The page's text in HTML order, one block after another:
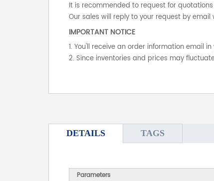
It is recommended to request for
Our sales will reply to your request by email
IMPORTANT NOTICE
1. You'll receive an order information email
2. Since inventories and prices may
DETAILS TAGS
Parameters